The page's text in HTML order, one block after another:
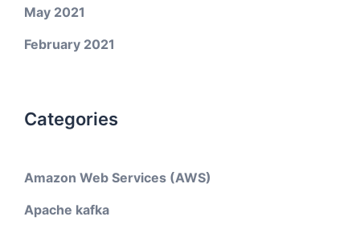
May 2021
February 2021
Categories
Amazon Web Services (AWS)
Apache kafka